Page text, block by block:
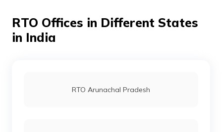
RTO Ahmedabad
RTO Offices in Different States
in India
RTO Arunachal Pradesh